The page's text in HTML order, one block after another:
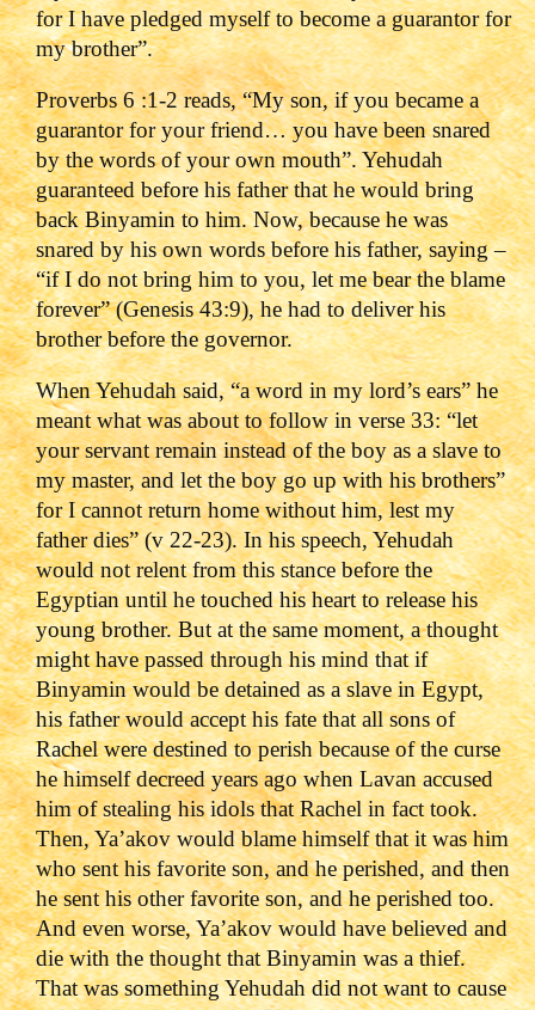
for I have pledged myself to become a guarantor for
my brother”.
Proverbs 6 :1-2 reads, “My son, if you became a
guarantor for your friend… you have been snared
by the words of your own mouth”. Yehudah
guaranteed before his father that he would bring
back Binyamin to him. Now, because he was
snared by his own words before his father, saying –
“if I do not bring him to you, let me bear the blame
forever” (Genesis 43:9), he had to deliver his
brother before the governor.
When Yehudah said, “a word in my lord’s ears” he
meant what was about to follow in verse 33: “let
your servant remain instead of the boy as a slave to
my master, and let the boy go up with his brothers”
for I cannot return home without him, lest my
father dies” (v 22-23). In his speech, Yehudah
would not relent from this stance before the
Egyptian until he touched his heart to release his
young brother. But at the same moment, a thought
might have passed through his mind that if
Binyamin would be detained as a slave in Egypt,
his father would accept his fate that all sons of
Rachel were destined to perish because of the curse
he himself decreed years ago when Lavan accused
him of stealing his idols that Rachel in fact took.
Then, Ya’akov would blame himself that it was him
who sent his favorite son, and he perished, and then
he sent his other favorite son, and he perished too.
And even worse, Ya’akov would have believed and
die with the thought that Binyamin was a thief.
That was something Yehudah did not want to cause